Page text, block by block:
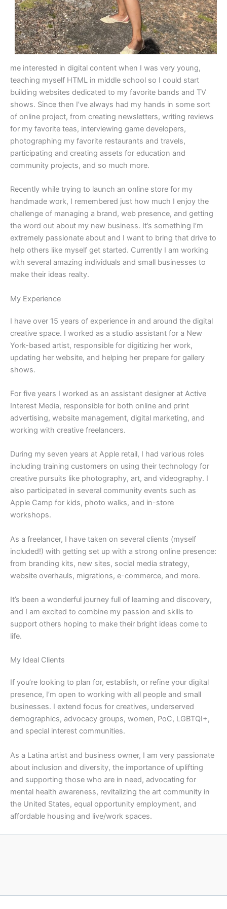
me interested in digital content when I was very young,
teaching myself HTML in middle school so I could start
building websites dedicated to my favorite bands and TV
shows. Since then I’ve always had my hands in some sort
of online project, from creating newsletters, writing reviews
for my favorite teas, interviewing game developers,
photographing my favorite restaurants and travels,
participating and creating assets for education and
community projects, and so much more.
Recently while trying to launch an online store for my
handmade work, I remembered just how much I enjoy the
challenge of managing a brand, web presence, and getting
the word out about my new business. It’s something I’m
extremely passionate about and I want to bring that drive to
help others like myself get started. Currently I am working
with several amazing individuals and small businesses to
make their ideas realty.
My Experience
I have over 15 years of experience in and around the digital
creative space. I worked as a studio assistant for a New
York-based artist, responsible for digitizing her work,
updating her website, and helping her prepare for gallery
shows.
For five years I worked as an assistant designer at Active
Interest Media, responsible for both online and print
advertising, website management, digital marketing, and
working with creative freelancers.
During my seven years at Apple retail, I had various roles
including training customers on using their technology for
creative pursuits like photography, art, and videography. I
also participated in several community events such as
Apple Camp for kids, photo walks, and in-store
workshops.
As a freelancer, I have taken on several clients (myself
included!) with getting set up with a strong online presence:
from branding kits, new sites, social media strategy,
website overhauls, migrations, e-commerce, and more.
It’s been a wonderful journey full of learning and discovery,
and I am excited to combine my passion and skills to
support others hoping to make their bright ideas come to
life.
My Ideal Clients
If you’re looking to plan for, establish, or refine your digital
presence, I’m open to working with all people and small
businesses. I extend focus for creatives, underserved
demographics, advocacy groups, women, PoC, LGBTQI+,
and special interest communities.
As a Latina artist and business owner, I am very passionate
about inclusion and diversity, the importance of uplifting
and supporting those who are in need, advocating for
mental health awareness, revitalizing the art community in
the United States, equal opportunity employment, and
affordable housing and live/work spaces.